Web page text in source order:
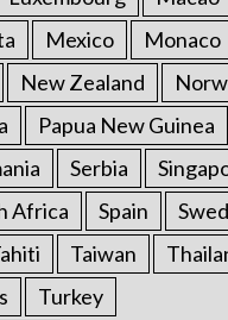
Mexico
Monaco
New Zealand
Papua New Guinea
Serbia
Africa Spain
Taiwan
Turkey